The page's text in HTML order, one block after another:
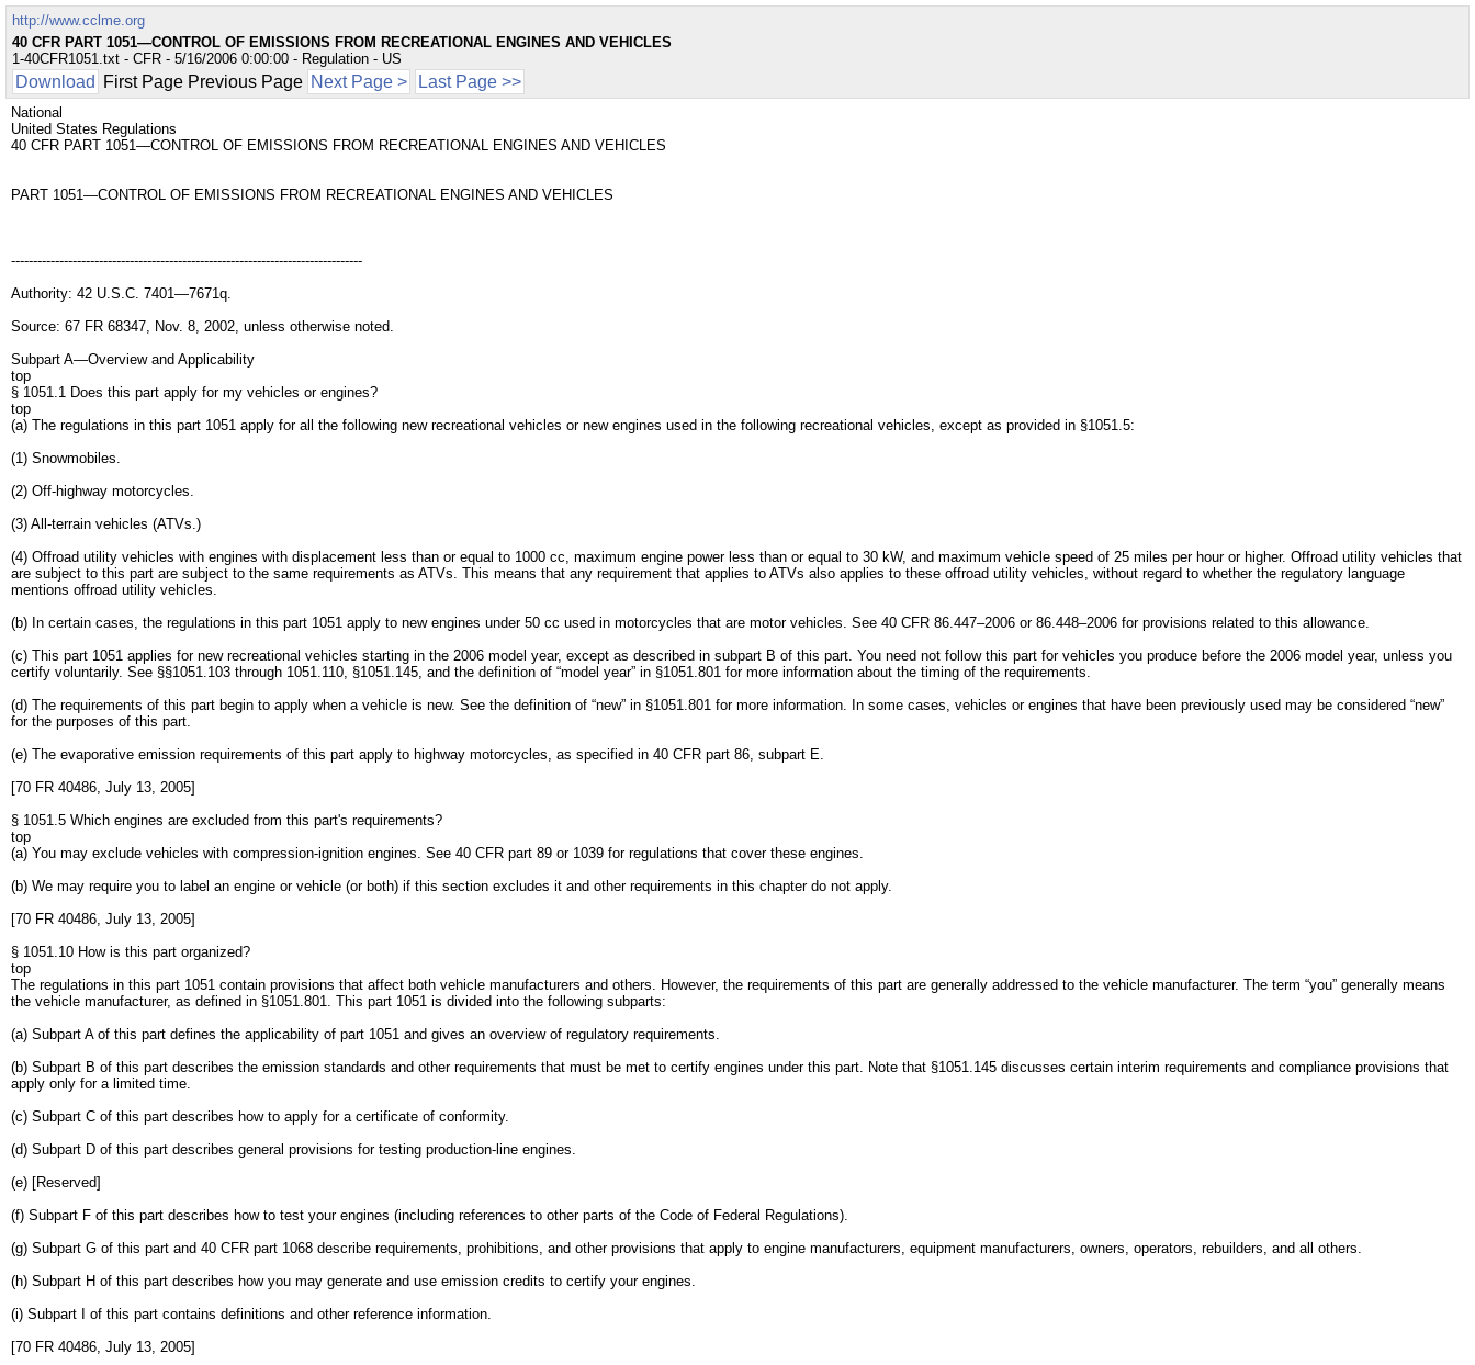
http://www.cclme.org
40 CFR PART 1051—CONTROL OF EMISSIONS FROM RECREATIONAL ENGINES AND VEHICLES
1-40CFR1051.txt - CFR - 5/16/2006 0:00:00 - Regulation - US
Download First Page Previous Page Next Page > Last Page >>
National
United States Regulations
40 CFR PART 1051—CONTROL OF EMISSIONS FROM RECREATIONAL ENGINES AND VEHICLES
PART 1051—CONTROL OF EMISSIONS FROM RECREATIONAL ENGINES AND VEHICLES
--------------------------------------------------------------------------------
Authority: 42 U.S.C. 7401—7671q.
Source: 67 FR 68347, Nov. 8, 2002, unless otherwise noted.
Subpart A—Overview and Applicability
top
§ 1051.1 Does this part apply for my vehicles or engines?
top
(a) The regulations in this part 1051 apply for all the following new recreational vehicles or new engines used in the following recreational vehicles, except as provided in §1051.5:
(1) Snowmobiles.
(2) Off-highway motorcycles.
(3) All-terrain vehicles (ATVs.)
(4) Offroad utility vehicles with engines with displacement less than or equal to 1000 cc, maximum engine power less than or equal to 30 kW, and maximum vehicle speed of 25 miles per hour or higher. Offroad utility vehicles that
are subject to this part are subject to the same requirements as ATVs. This means that any requirement that applies to ATVs also applies to these offroad utility vehicles, without regard to whether the regulatory language
mentions offroad utility vehicles.
(b) In certain cases, the regulations in this part 1051 apply to new engines under 50 cc used in motorcycles that are motor vehicles. See 40 CFR 86.447–2006 or 86.448–2006 for provisions related to this allowance.
(c) This part 1051 applies for new recreational vehicles starting in the 2006 model year, except as described in subpart B of this part. You need not follow this part for vehicles you produce before the 2006 model year, unless you
certify voluntarily. See §§1051.103 through 1051.110, §1051.145, and the definition of “model year” in §1051.801 for more information about the timing of the requirements.
(d) The requirements of this part begin to apply when a vehicle is new. See the definition of “new” in §1051.801 for more information. In some cases, vehicles or engines that have been previously used may be considered “new”
for the purposes of this part.
(e) The evaporative emission requirements of this part apply to highway motorcycles, as specified in 40 CFR part 86, subpart E.
[70 FR 40486, July 13, 2005]
§ 1051.5 Which engines are excluded from this part's requirements?
top
(a) You may exclude vehicles with compression-ignition engines. See 40 CFR part 89 or 1039 for regulations that cover these engines.
(b) We may require you to label an engine or vehicle (or both) if this section excludes it and other requirements in this chapter do not apply.
[70 FR 40486, July 13, 2005]
§ 1051.10 How is this part organized?
top
The regulations in this part 1051 contain provisions that affect both vehicle manufacturers and others. However, the requirements of this part are generally addressed to the vehicle manufacturer. The term “you” generally means
the vehicle manufacturer, as defined in §1051.801. This part 1051 is divided into the following subparts:
(a) Subpart A of this part defines the applicability of part 1051 and gives an overview of regulatory requirements.
(b) Subpart B of this part describes the emission standards and other requirements that must be met to certify engines under this part. Note that §1051.145 discusses certain interim requirements and compliance provisions that
apply only for a limited time.
(c) Subpart C of this part describes how to apply for a certificate of conformity.
(d) Subpart D of this part describes general provisions for testing production-line engines.
(e) [Reserved]
(f) Subpart F of this part describes how to test your engines (including references to other parts of the Code of Federal Regulations).
(g) Subpart G of this part and 40 CFR part 1068 describe requirements, prohibitions, and other provisions that apply to engine manufacturers, equipment manufacturers, owners, operators, rebuilders, and all others.
(h) Subpart H of this part describes how you may generate and use emission credits to certify your engines.
(i) Subpart I of this part contains definitions and other reference information.
[70 FR 40486, July 13, 2005]